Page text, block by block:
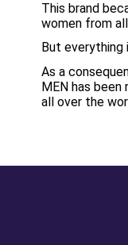
This brand
women from
But
As a
MEN has
all over the